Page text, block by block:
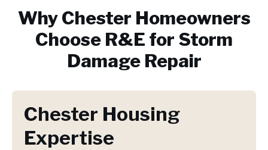
WhyChester Homeowners
Choose R&E for Storm
Damage Repair
Chester Housing
Expertise